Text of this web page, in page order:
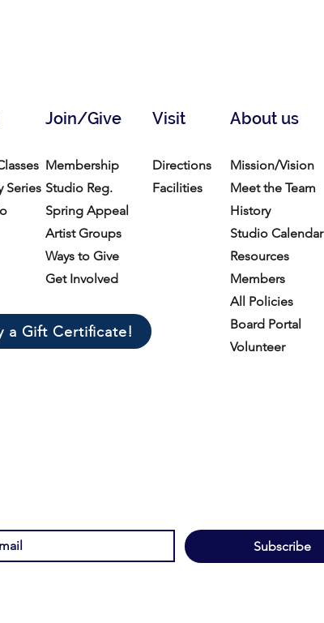
Join/Give About us
Visit
Series
Membership
Studio Reg.
Spring Appeal
Artist Groups
Ways to Give
Get Involved
a Gift Certificate!
Directions
Facilities
Mission/Vision
Meet the Team
History
Studio Calendar
Resources​
Members
All Policies
Board Portal
Volunteer
Subscribe